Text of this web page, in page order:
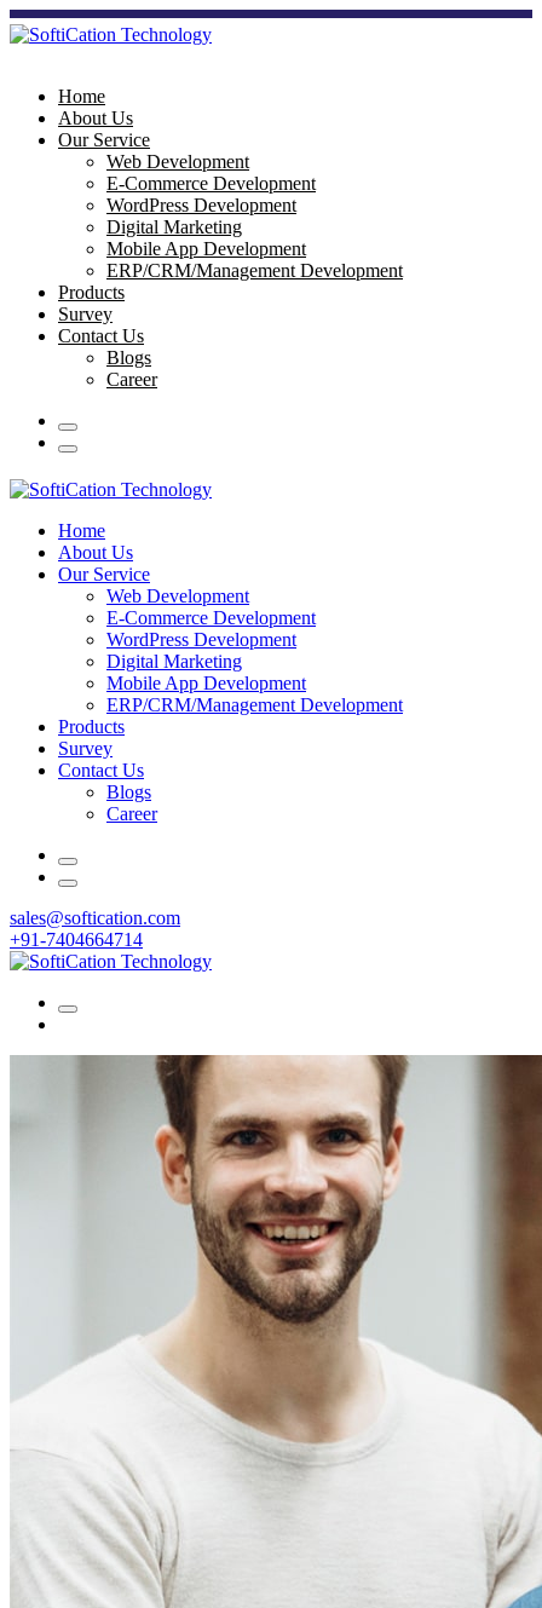
Home
About Us
Our Service
Web Development
E-Commerce Development
WordPress Development
Digital Marketing
Mobile App Development
ERP/CRM/Management Development
Products
Survey
Contact Us
Blogs
Career
Home
About Us
Our Service
Web Development
E-Commerce Development
WordPress Development
Digital Marketing
Mobile App Development
ERP/CRM/Management Development
Products
Survey
Contact Us
Blogs
Career
sales@softication.com
+91-7404664714